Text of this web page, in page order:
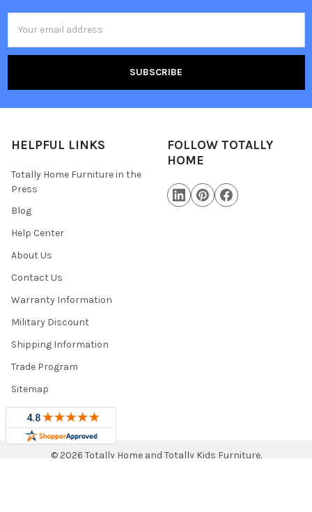
Address
HELPFUL LINKS
Totally Home Furniture in the
Press
Blog
Help Center
About Us
Contact Us
Warranty Information
Military Discount
Shipping Information
Trade Program
Sitemap
FOLLOW TOTALLY
HOME
© 2026 Totally Home and Totally Kids Furniture.